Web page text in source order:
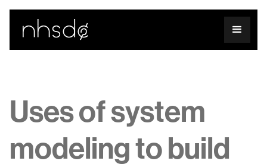
Uses of system
modeling to build